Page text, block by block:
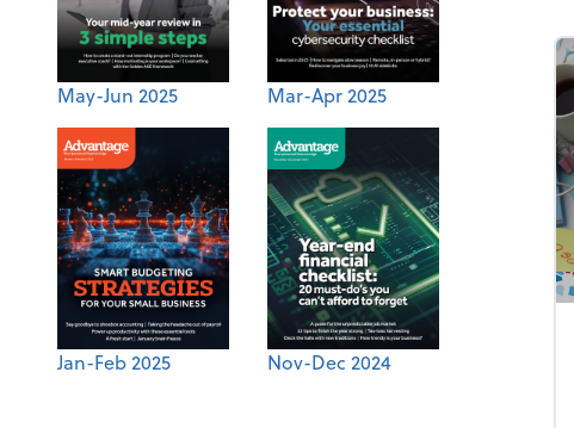
May-Jun 2025 Mar-Apr 2025
Jan-Feb 2025 Nov-Dec 2024